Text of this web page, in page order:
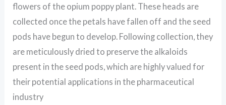
flowers of the opium poppy plant. These heads are
collected once the petals have fallen off and the seed
pods have begun to develop. Following collection, they
are meticulously dried to preserve the alkaloids
present in the seed pods, which are highly valued for
their potential applications in the pharmaceutical
industry